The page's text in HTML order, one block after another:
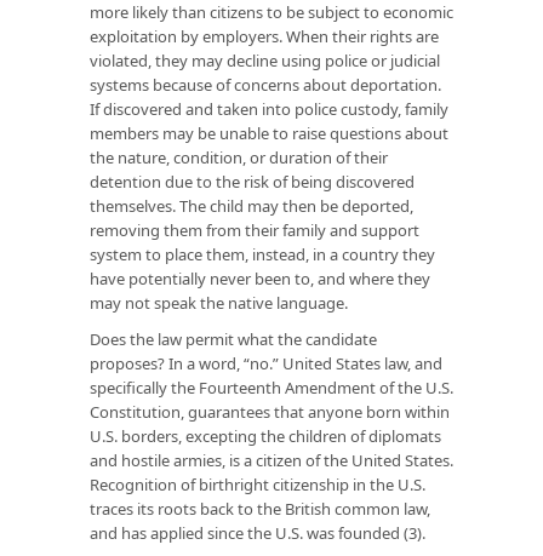
more likely than citizens to be subject to economic
exploitation by employers. When their rights are
violated, they may decline using police or judicial
systems because of concerns about deportation.
If discovered and taken into police custody, family
members may be unable to raise questions about
the nature, condition, or duration of their
detention due to the risk of being discovered
themselves. The child may then be deported,
removing them from their family and support
system to place them, instead, in a country they
have potentially never been to, and where they
may not speak the native language.
Does the law permit what the candidate
proposes? In a word, “no.” United States law, and
specifically the Fourteenth Amendment of the U.S.
Constitution, guarantees that anyone born within
U.S. borders, excepting the children of diplomats
and hostile armies, is a citizen of the United States.
Recognition of birthright citizenship in the U.S.
traces its roots back to the British common law,
and has applied since the U.S. was founded (3).